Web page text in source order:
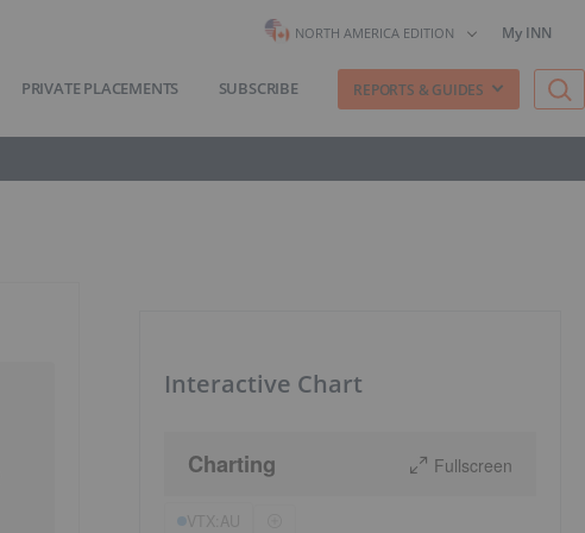
NORTH AMERICA EDITION My INN
PRIVATE PLACEMENTS SUBSCRIBE REPORTS & GUIDES
Interactive Chart
Charting Fullscreen